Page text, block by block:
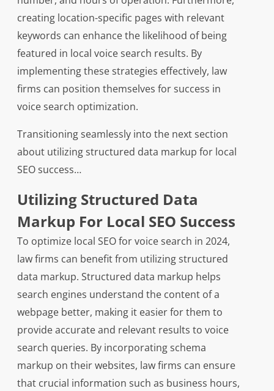
creating location-specific pages with relevant
keywords can enhance the likelihood of being
featured in local voice search results. By
implementing these strategies effectively, law
firms can position themselves for success in
voice search optimization.
Transitioning seamlessly into the next section
about utilizing structured data markup for local
SEO success…
Utilizing Structured Data
Markup For Local SEO Success
To optimize local SEO for voice search in 2024,
law firms can benefit from utilizing structured
data markup. Structured data markup helps
search engines understand the content of a
webpage better, making it easier for them to
provide accurate and relevant results to voice
search queries. By incorporating schema
markup on their websites, law firms can ensure
that crucial information such as business hours,